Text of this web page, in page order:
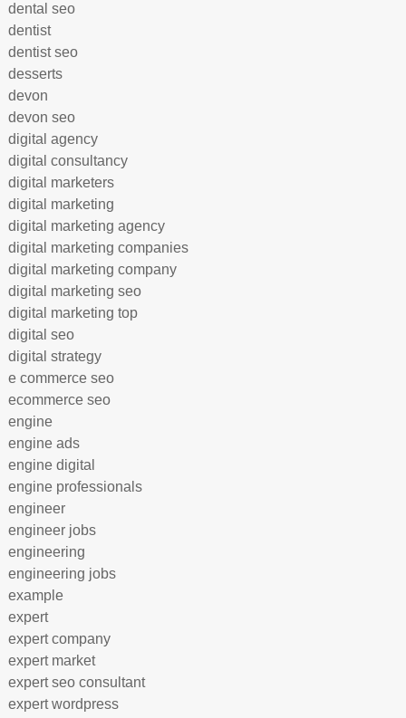
dental seo
dentist
dentist seo
desserts
devon
devon seo
digital agency
digital consultancy
digital marketers
digital marketing
digital marketing agency
digital marketing companies
digital marketing company
digital marketing seo
digital marketing top
digital seo
digital strategy
e commerce seo
ecommerce seo
engine
engine ads
engine digital
engine professionals
engineer
engineer jobs
engineering
engineering jobs
example
expert
expert company
expert market
expert seo consultant
expert wordpress